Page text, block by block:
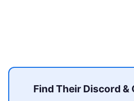
Find Their Discord &